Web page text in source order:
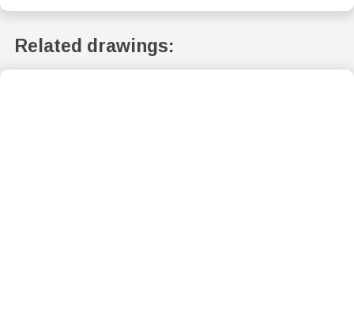
Related drawings: